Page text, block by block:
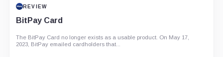
BitPay Card
The BitPay Card no longer exists as a usable product. On May 17,
2023, BitPay emailed cardholders that...
PROJECT REPORT
G Coin: Playnance’s On-Chain Entertainment
An independent analysis of G Coin, covering its role in Playnance’s